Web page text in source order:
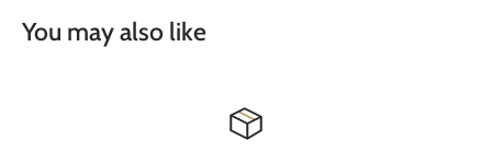
You may also like